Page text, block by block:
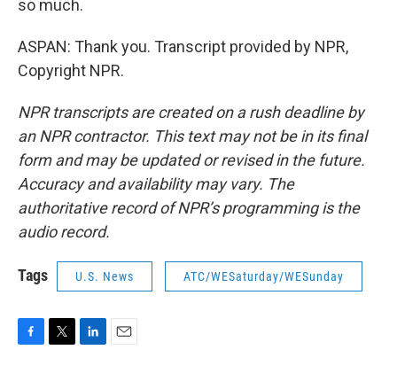
so much.
ASPAN: Thank you. Transcript provided by NPR,
Copyright NPR.
NPR transcripts are created on a rush deadline by
an NPR contractor. This text may not be in its final
form and may be updated or revised in the future.
Accuracy and availability may vary. The
authoritative record of NPR’s programming is the
audio record.
Tags U.S. News ATC/WESaturday/WESunday